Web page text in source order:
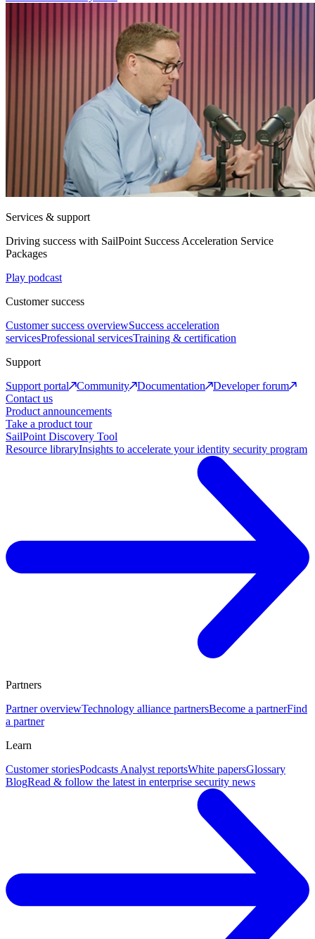
Services & support
Driving success with SailPoint Success Acceleration Service
Packages
Play podcast
Customer success
Customer success overviewSuccess acceleration
servicesProfessional servicesTraining & certification
Support
Support portal
Community Documentation
Developer forum
Contact us
Product announcements
Take a product tour
SailPoint Discovery Tool
Resource libraryInsights to accelerate your identity security program
Partners
Partner overviewTechnology alliance partnersBecome a partnerFind
a partner
Learn
Customer storiesPodcasts Analyst reportsWhite papersGlossary
BlogRead & follow the latest in enterprise security news